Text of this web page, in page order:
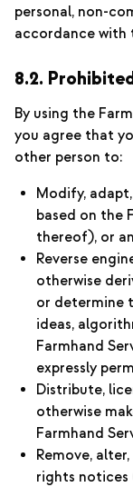
personal, non-
accordance with
8.2.
By using the
you agree that
other person to:
Modify,
based on the
thereof), or
Reverse
otherwise
or determine
ideas,
Farmhand
expressly
Distribute,
otherwise
Farmhand
Remove,
rights